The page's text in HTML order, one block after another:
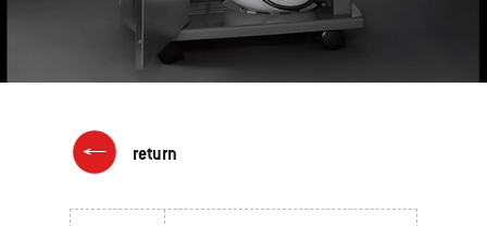
return